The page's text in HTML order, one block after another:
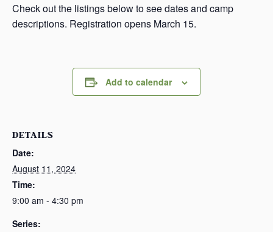
Check out the listings below to see dates and camp
descriptions. Registration opens March 15.
Add to calendar
DETAILS
Date:
August 11, 2024
Time:
9:00 am - 4:30 pm
Series: